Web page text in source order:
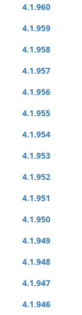
4.1.960
4.1.959
4.1.958
4.1.957
4.1.956
4.1.955
4.1.954
4.1.953
4.1.952
4.1.951
4.1.950
4.1.949
4.1.948
4.1.947
4.1.946